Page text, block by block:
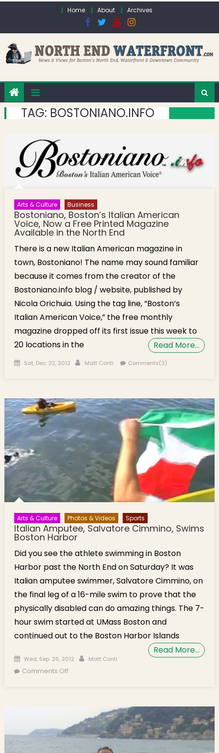
Home About Archives
TAG: BOSTONIANO.INFO
Arts & Culture Business
Bostoniano, Boston’s Italian American
Voice, Now a Free Printed Magazine
Available in the North End
There is a new Italian American magazine in
town, Bostoniano! The name may sound familiar
because it comes from the creator of the
Bostoniano.info blog / website, published by
Nicola Orichuia. Using the tag line, “Boston’s
Italian American Voice,” the free monthly
magazine dropped off its first issue this week to
20 locations in the
Read More…
Posted on
Sat, Dec. 22, 2012 Author
Matt Conti Comments(3)
Arts & Culture Photos & Videos Sports
Italian Amputee, Salvatore Cimmino, Swims
Boston Harbor
Did you see the athlete swimming in Boston
Harbor past the North End on Saturday? It was
Italian amputee swimmer, Salvatore Cimmino, on
the final leg of a 16-mile swim to prove that the
physically disabled can do amazing things. The 7-
hour swim started at UMass Boston and
continued out to the Boston Harbor Islands
Read More…
Posted on
Wed, Sep. 26, 2012 Author
Matt Conti
Comments Offon Italian Amputee, Salvatore Cimmino,